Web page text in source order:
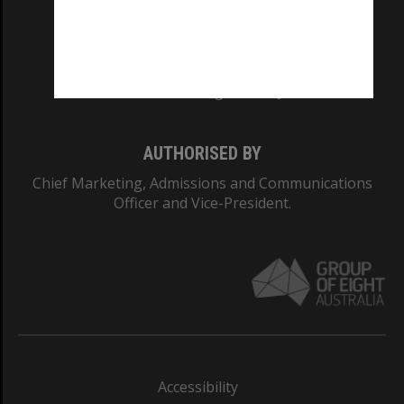
AUTHORISED BY
Chief Marketing, Admissions and Communications
Officer and Vice-President.
Accessibility